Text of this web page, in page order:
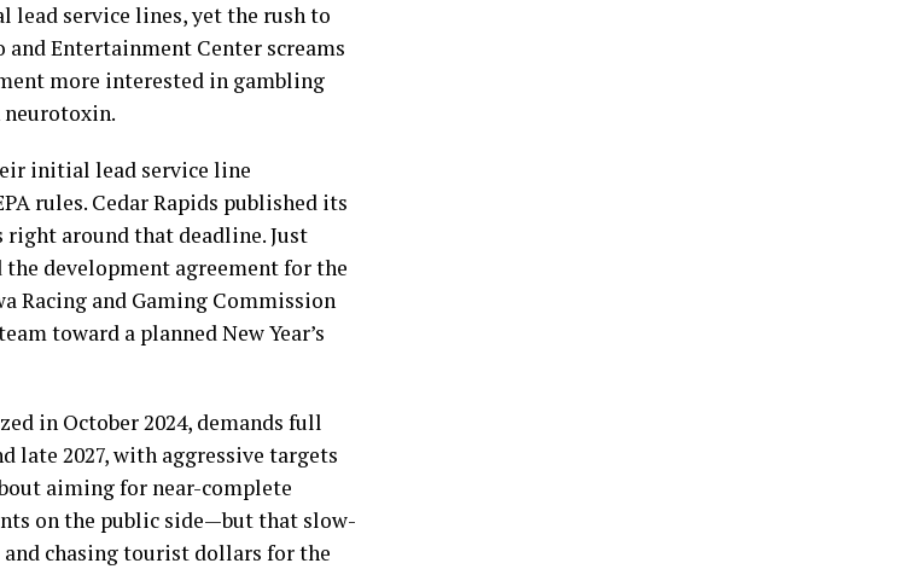
lead service lines, yet the rush to
Entertainment Center screams
more interested in gambling
initial lead service line
rules. Cedar Rapids published its
around that deadline. Just
the development agreement for the
Racing and Gaming Commission
toward a planned New Year’s
in October 2024, demands full
late 2027, with aggressive targets
aiming for near-complete
on the public side—but that slow-
chasing tourist dollars for the